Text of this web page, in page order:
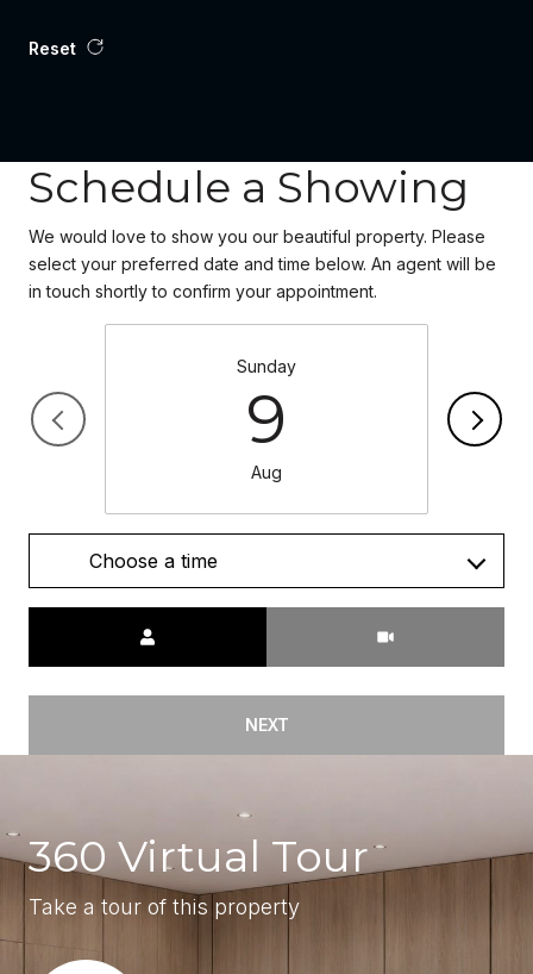
Reset
Schedule a Showing
We would love to show you our beautiful property. Please
select your preferred date and time below. An agent will be
in touch shortly to confirm your appointment.
Sunday
9
Aug
Choose a time
NEXT
360 Virtual Tour
Take a tour of this property